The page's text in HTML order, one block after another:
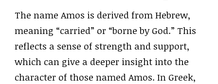
The name Amos is derived from Hebrew,
meaning “carried” or “borne by God.” This
reflects a sense of strength and support,
which can give a deeper insight into the
character of those named Amos. In Greek,